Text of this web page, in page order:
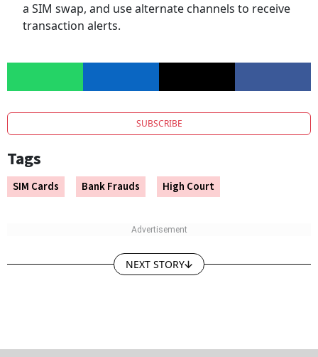
a SIM swap, and use alternate channels to receive
transaction alerts.
SUBSCRIBE
Tags
SIM Cards Bank Frauds High Court
NEXT STORY